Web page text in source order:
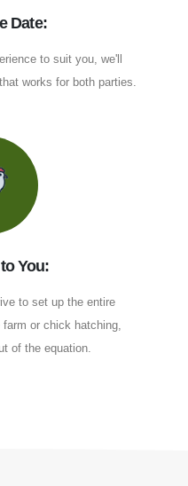
Date:
to suit you, we'll
works for both parties.
You:
to set up the entire
or chick hatching,
of the equation.